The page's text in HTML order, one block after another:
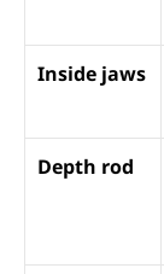
Inside jaws
Depth rod